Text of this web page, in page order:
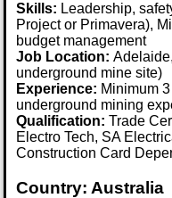
Skills: Leadership,
Project or Primavera),
budget management
Job Location:
underground mine site)
Experience: Minimum
underground mining
Qualification: Trade
Electro Tech, SA
Construction Card
Country: Australia